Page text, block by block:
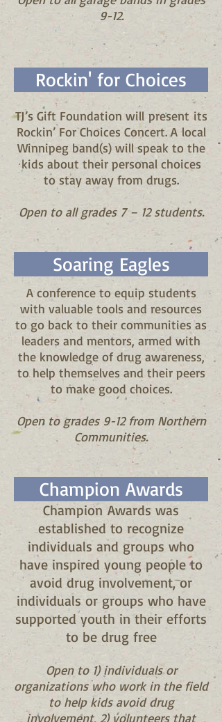
9-12.
TJ’s Gift Foundation will present its
Rockin’ For Choices Concert. A local
Winnipeg band(s) will speak to the
kids about their personal choices
to stay away from drugs.
Open to all grades 7 – 12 students.
Rockin' for Choices
A conference to equip students
with valuable tools and resources
to go back to their communities as
leaders and mentors, armed with
the knowledge of drug awareness,
to help themselves and their peers
to make good choices.
Open to grades 9-12 from Northern
Communities.
Soaring Eagles
Champion Awards
Champion Awards was
established to recognize
individuals and groups who
have inspired young people to
avoid drug involvement, or
individuals or groups who have
supported youth in their efforts
to be drug free
Open to 1) individuals or
organizations who work in the field
to help kids avoid drug
involvement, 2) volunteers that